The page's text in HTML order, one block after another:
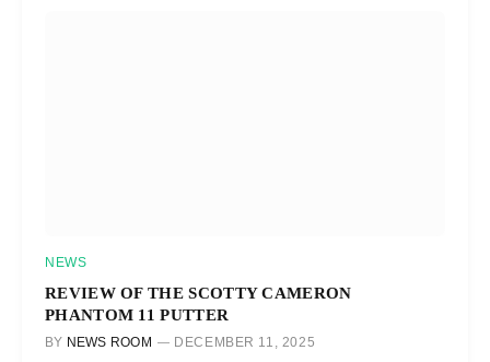
NEWS
REVIEW OF THE SCOTTY CAMERON
PHANTOM 11 PUTTER
BY NEWS ROOM DECEMBER 11, 2025